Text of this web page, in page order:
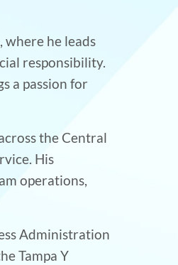
where he leads
responsibility.
a passion for
the Central
His
operations,
Administration
Tampa Y